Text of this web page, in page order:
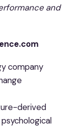
and
company
derived